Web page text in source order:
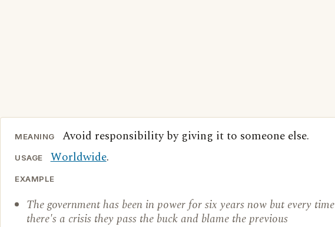
MEANING Avoid responsibility by giving it to someone else.
USAGE Worldwide.
EXAMPLE
The government has been in power for six years now but every time
there's a crisis they pass the buck and blame the previous